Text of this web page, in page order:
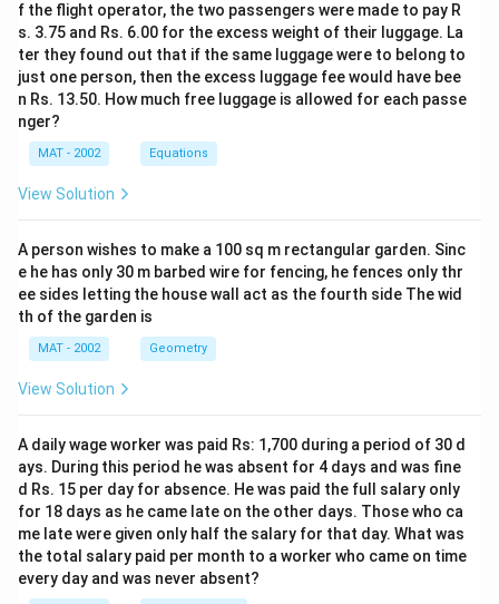
f the flight operator, the two passengers were made to pay R
s. 3.75 and Rs. 6.00 for the excess weight of their luggage. La
ter they found out that if the same luggage were to belong to
just one person, then the excess luggage fee would have bee
n Rs. 13.50. How much free luggage is allowed for each passe
nger?
MAT - 2002 Equations
View Solution
A person wishes to make a 100 sq m rectangular garden. Sinc
e he has only 30 m barbed wire for fencing, he fences only thr
ee sides letting the house wall act as the fourth side The wid
th of the garden is
MAT - 2002 Geometry
View Solution
A daily wage worker was paid Rs: 1,700 during a period of 30 d
ays. During this period he was absent for 4 days and was fine
d Rs. 15 per day for absence. He was paid the full salary only
for 18 days as he came late on the other days. Those who ca
me late were given only half the salary for that day. What was
the total salary paid per month to a worker who came on time
every day and was never absent?